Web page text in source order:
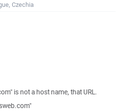
Czechia
is not a host name, that URL.